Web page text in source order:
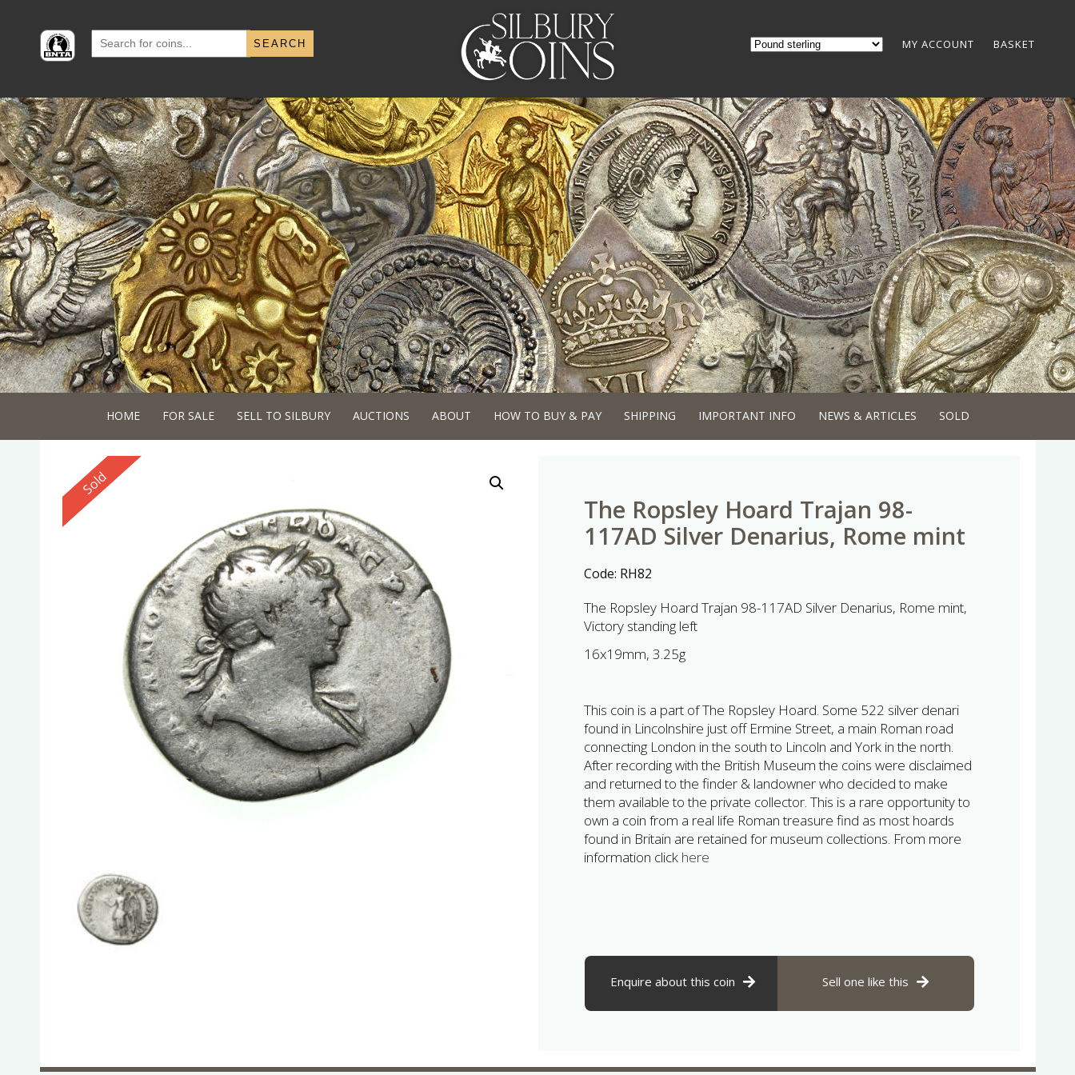
Search
for:
MY ACCOUNT BASKET
HOME FOR SALE SELL TO SILBURY AUCTIONS ABOUT HOW TO BUY & PAY SHIPPING IMPORTANT INFO NEWS & ARTICLES SOLD
Reserved
Sold
The Ropsley Hoard Trajan 98-
117AD Silver Denarius, Rome mint
Code: RH82
The Ropsley Hoard Trajan 98-117AD Silver Denarius, Rome mint,
Victory standing left
16x19mm, 3.25g
This coin is a part of The Ropsley Hoard. Some 522 silver denari
found in Lincolnshire just off Ermine Street, a main Roman road
connecting London in the south to Lincoln and York in the north.
After recording with the British Museum the coins were disclaimed
and returned to the finder & landowner who decided to make
them available to the private collector. This is a rare opportunity to
own a coin from a real life Roman treasure find as most hoards
found in Britain are retained for museum collections. From more
information click here
Enquire about this coin Sell one like this